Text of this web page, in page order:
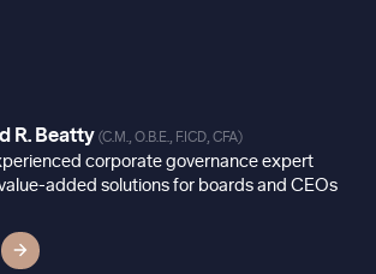
R. Beatty(C.M., O.B.E., F.ICD, CFA)
corporate governance expert
added solutions for boards and CEOs